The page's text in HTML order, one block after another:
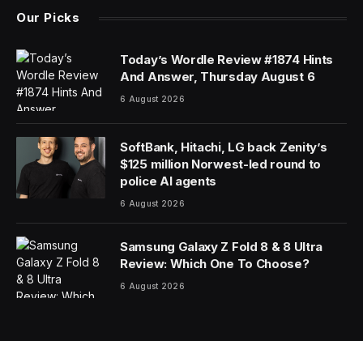
Our Picks
Today’s Wordle Review #1874 Hints
And Answer, Thursday August 6
6 August 2026
SoftBank, Hitachi, LG back Zenity’s
$125 million Norwest-led round to
police AI agents
6 August 2026
Samsung Galaxy Z Fold 8 & 8 Ultra
Review: Which One To Choose?
6 August 2026